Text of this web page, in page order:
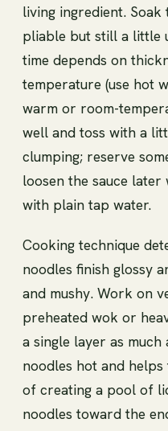
living ingredient. Soak
pliable but still a little
time depends on
temperature (use hot
warm or room-
well and toss with a
clumping; reserve
loosen the sauce
with plain tap water.
Cooking technique
noodles finish glossy
and mushy. Work on
preheated wok or
a single layer as
noodles hot and helps
of creating a pool of
noodles toward the